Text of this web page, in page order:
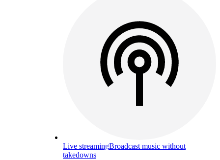
Live streamingBroadcast music without
takedowns